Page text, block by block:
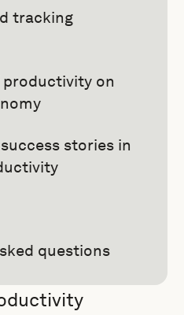
tracking
on
stories in
questions